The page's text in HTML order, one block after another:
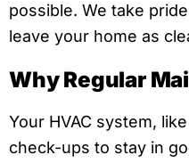
possible. We take
leave your home as
Why Regular
Your HVAC system,
check-ups to stay in